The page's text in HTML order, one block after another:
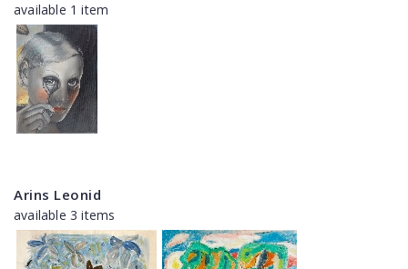
available 1 item
Arins Leonid
available 3 items